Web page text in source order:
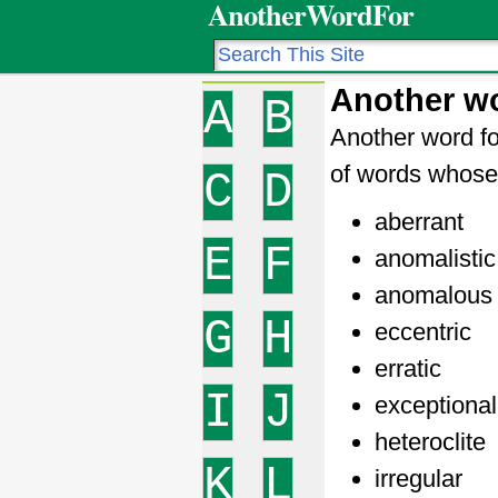
AnotherWordFor
A
B
C
D
E
F
G
H
I
J
K
L
Another
Another word
of words
aberrant
anomalistic
anomalous
eccentric
erratic
exceptional
heteroclite
irregular